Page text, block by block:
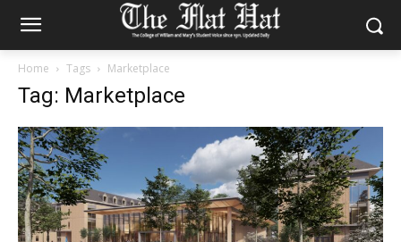
Home Tags Marketplace
Tag: Marketplace